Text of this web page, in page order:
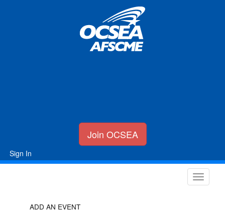
Join OCSEA
Sign In
ADD AN EVENT